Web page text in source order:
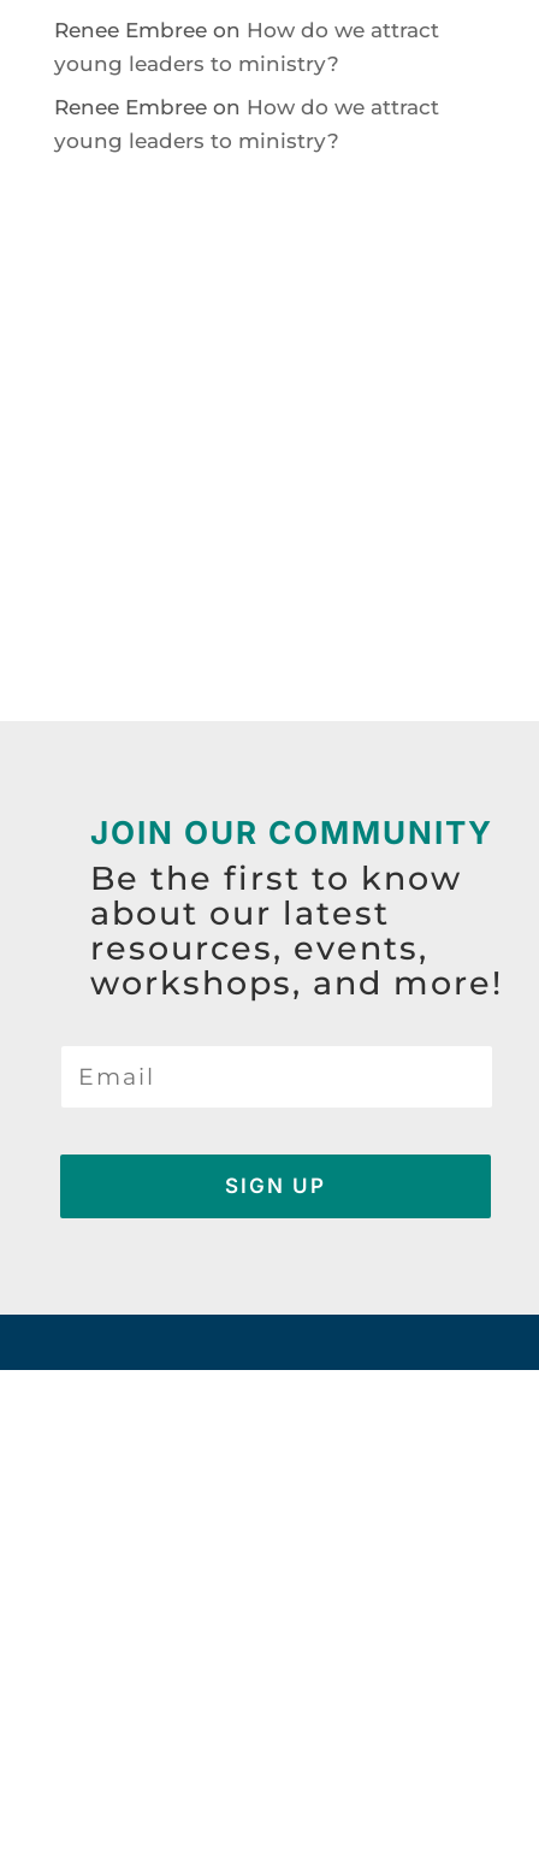
Renee Embreeon How do we attract
young leaders to ministry?
Renee Embreeon How do we attract
young leaders to ministry?
JOIN OUR COMMUNITY
Be the first to know
about our latest
resources, events,
workshops, and more!
SIGN UP